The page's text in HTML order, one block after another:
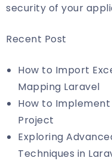
security of your
Recent Post
How to Import
Mapping Laravel
How to Implement
Project
Exploring
Techniques in